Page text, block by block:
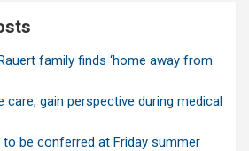
family finds ‘home away from
care, gain perspective during medical
to be conferred at Friday summer